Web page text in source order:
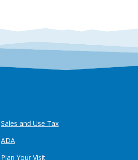
Sales and Use Tax
ADA
Plan Your Visit